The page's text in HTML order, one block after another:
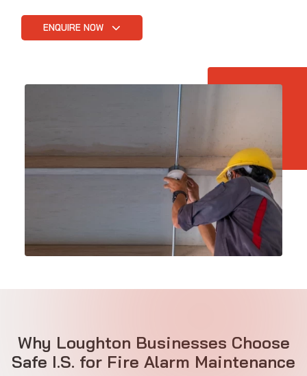
ENQUIRE NOW
Why Loughton Businesses Choose
Safe I.S. for Fire Alarm Maintenance